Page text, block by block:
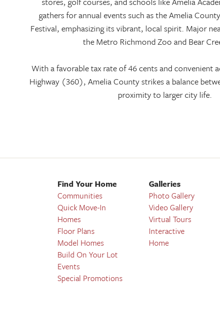
gathers for annual events such as the Amelia
Festival, emphasizing its vibrant, local spirit. Major
the Metro Richmond Zoo and Bear
With a favorable tax rate of 46 cents and convenient
Highway (360), Amelia County strikes a balance
proximity to larger city life.
Find Your Home
Communities
Quick Move-In
Homes
Floor Plans
Model Homes
Build On Your Lot
Events
Special Promotions
Galleries
Photo Gallery
Video Gallery
Virtual Tours
Interactive
Home